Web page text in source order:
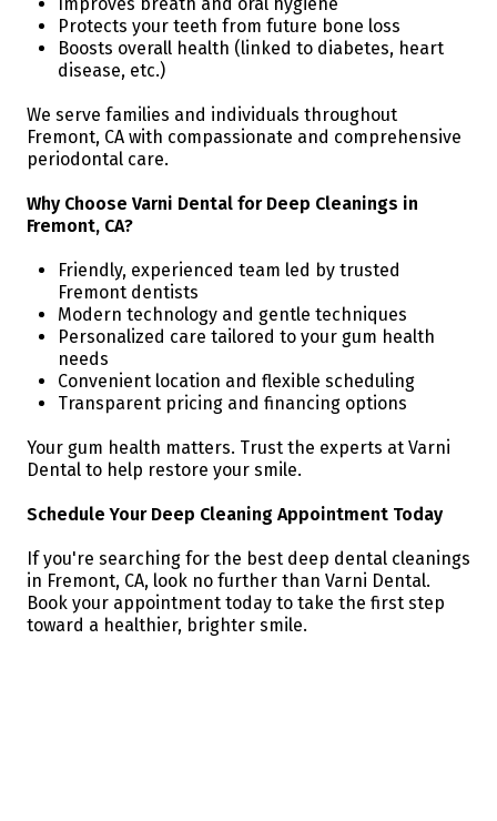
Protects your teeth from future bone loss
Boosts overall health (linked to diabetes, heart
disease, etc.)
We serve families and individuals throughout
Fremont, CA with compassionate and comprehensive
periodontal care.
Why Choose Varni Dental for Deep Cleanings in
Fremont, CA?
Friendly, experienced team led by trusted
Fremont dentists
Modern technology and gentle techniques
Personalized care tailored to your gum health
needs
Convenient location and flexible scheduling
Transparent pricing and financing options
Your gum health matters. Trust the experts at Varni
Dental to help restore your smile.
Schedule Your Deep Cleaning Appointment Today
If you're searching for the best deep dental cleanings
in Fremont, CA, look no further than Varni Dental.
Book your appointment today to take the first step
toward a healthier, brighter smile.